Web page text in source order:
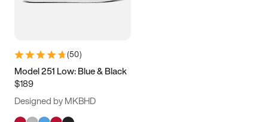
(50)
Model 251 Low: Blue & Black
$189
Designed by MKBHD